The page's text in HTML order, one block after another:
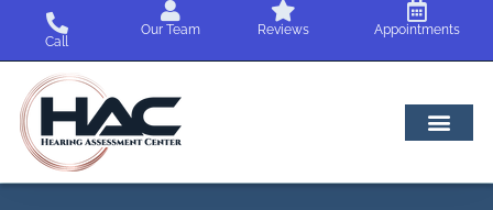
content
Call
Our Team Reviews Appointments